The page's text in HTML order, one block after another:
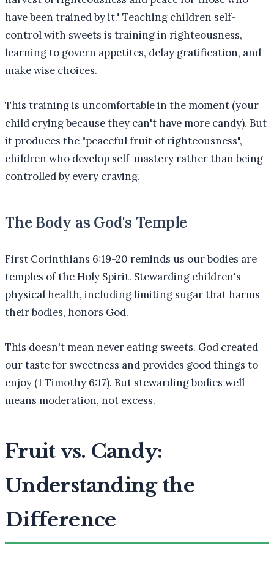
have been trained by it." Teaching children self-
control with sweets is training in righteousness,
learning to govern appetites, delay gratification, and
make wise choices.
This training is uncomfortable in the moment (your
child crying because they can't have more candy). But
it produces the "peaceful fruit of righteousness",
children who develop self-mastery rather than being
controlled by every craving.
The Body as God's Temple
First Corinthians 6:19-20 reminds us our bodies are
temples of the Holy Spirit. Stewarding children's
physical health, including limiting sugar that harms
their bodies, honors God.
This doesn't mean never eating sweets. God created
our taste for sweetness and provides good things to
enjoy (1 Timothy 6:17). But stewarding bodies well
means moderation, not excess.
Fruit vs. Candy:
Understanding the
Difference